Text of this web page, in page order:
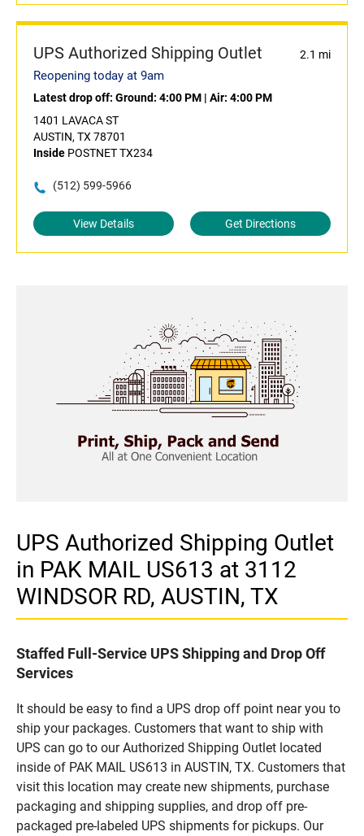
UPS Authorized Shipping Outlet 2.1 mi
Reopening today at 9am
Latest drop off: Ground: 4:00 PM | Air: 4:00 PM
1401 LAVACA ST
AUSTIN, TX 78701
Inside POSTNET TX234
(512) 599-5966
View Details Get Directions
UPS Authorized Shipping Outlet
in PAK MAIL US613 at 3112
WINDSOR RD, AUSTIN, TX
Staffed Full-Service UPS Shipping and Drop Off
Services
It should be easy to find a UPS drop off point near you to
ship your packages. Customers that want to ship with
UPS can go to our Authorized Shipping Outlet located
inside of PAK MAIL US613 in AUSTIN, TX. Customers that
visit this location may create new shipments, purchase
packaging and shipping supplies, and drop off pre-
packaged pre-labeled UPS shipments for pickups. Our